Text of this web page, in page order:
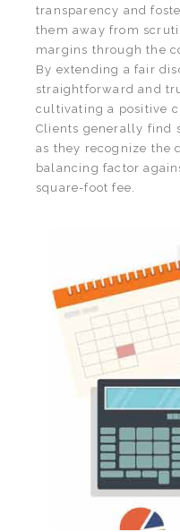
transparency and
them away from
margins through the
By extending a fair
straightforward and
cultivating a positive
Clients generally find
as they recognize the
balancing factor
square-foot fee.